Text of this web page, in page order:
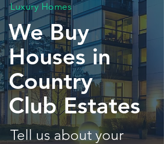
Luxury Homes
We Buy
Houses in
Country
Club Estates
Tell us about your